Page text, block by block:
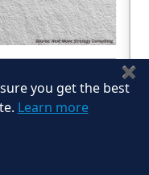
View All
you get the best
Learn more
✖